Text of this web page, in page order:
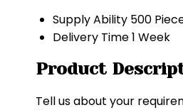
Supply Ability 500
Delivery Time1 Week
Product
Tell us about your